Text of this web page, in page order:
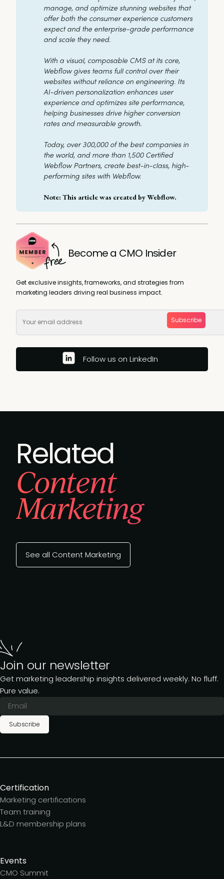
manage, and optimize stunning websites that
offer both the consumer experience customers
expect and the enterprise-grade performance
and scale they need.
With a visual, composable CMS at its core,
Webflow gives teams full control over their
websites without reliance on engineering. Its
AI-driven personalization enhances user
experience and optimizes site performance,
helping businesses drive higher conversion
rates and measurable growth.
Today, over 300,000 of the best companies in
the world, and more than 1,500 Certified
Webflow Partners, create best-in-class, high-
performing sites with Webflow.
Note: This article was created by Webflow.
Become a CMO Insider
Get exclusive insights, frameworks, and strategies from
marketing leaders driving real business impact.
Subscribe
Follow us on LinkedIn
Related
Content
Marketing
See all Content Marketing
Join our newsletter
Get marketing leadership insights delivered weekly. No fluff.
Pure value.
Subscribe
Certification
Marketing certifications
Team training
L&D membership plans
Events
CMO Summit